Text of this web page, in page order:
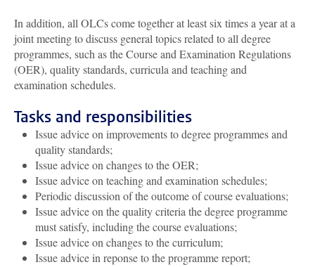
In addition, all OLCs come together at least six times a year at a
joint meeting to discuss general topics related to all degree
programmes, such as the Course and Examination Regulations
(OER), quality standards, curricula and teaching and
examination schedules.
Tasks and responsibilities
Issue advice on improvements to degree programmes and
quality standards;
Issue advice on changes to the OER;
Issue advice on teaching and examination schedules;
Periodic discussion of the outcome of course evaluations;
Issue advice on the quality criteria the degree programme
must satisfy, including the course evaluations;
Issue advice on changes to the curriculum;
Issue advice in reponse to the programme report;